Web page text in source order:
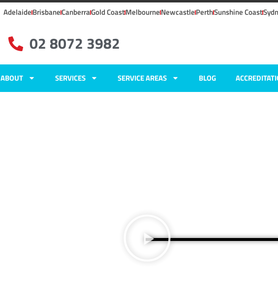
AdelaideBrisbaneCanberraGold CoastMelbourneNewcastlePerthSunshine Coast
02 8072 3982
ABOUT SERVICES SERVICE AREAS BLOG